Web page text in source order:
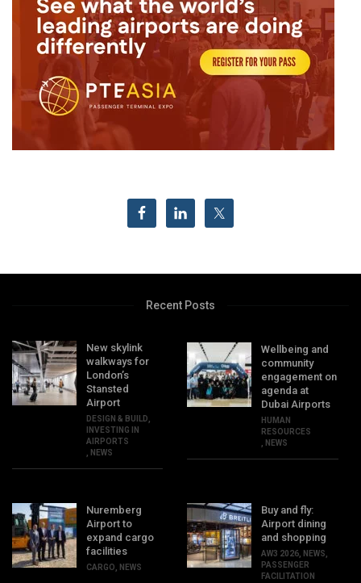
Recent Posts
New skylink
walkways for
London’s
Stansted
Airport
DESIGN & BUILD
INVESTING IN
AIRPORTS
NEWS
Wellbeing and
community
engagement on
agenda at
Dubai Airports
HUMAN
RESOURCES
NEWS
Nuremberg
Airport to
expand cargo
facilities
CARGO NEWS
Buy and fly:
Airport dining
and shopping
AW3 2026 NEWS
PASSENGER
FACILITATION